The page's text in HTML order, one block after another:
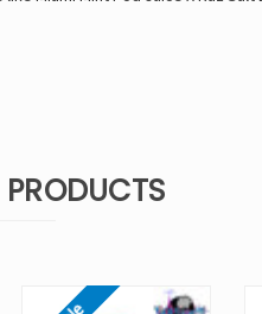
PRODUCTS